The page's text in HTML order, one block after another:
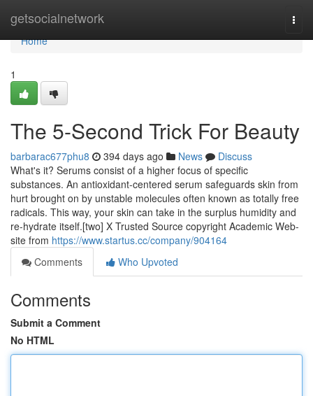
getsocialnetwork
Home
Home
1
The 5-Second Trick For Beauty
barbarac677phu8 394 days ago News
Discuss
What's it? Serums consist of a higher focus of specific
substances. An antioxidant-centered serum safeguards skin from
hurt brought on by unstable molecules often known as totally free
radicals. This way, your skin can take in the surplus humidity and
re-hydrate itself.[two] X Trusted Source copyright Academic Web-
site from https://www.startus.cc/company/904164
Comments
Who Upvoted
Comments
Submit a Comment
No HTML